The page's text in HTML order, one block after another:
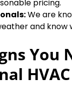
pricing.
We are
and know
You